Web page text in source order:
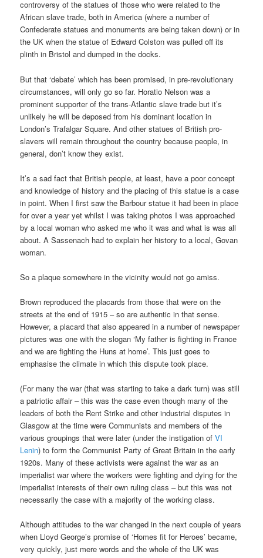
controversy of the statues of those who were related to the
African slave trade, both in America (where a number of
Confederate statues and monuments are being taken down) or in
the UK when the statue of Edward Colston was pulled off its
plinth in Bristol and dumped in the docks.
But that ‘debate’ which has been promised, in pre-revolutionary
circumstances, will only go so far. Horatio Nelson was a
prominent supporter of the trans-Atlantic slave trade but it’s
unlikely he will be deposed from his dominant location in
London’s Trafalgar Square. And other statues of British pro-
slavers will remain throughout the country because people, in
general, don’t know they exist.
It’s a sad fact that British people, at least, have a poor concept
and knowledge of history and the placing of this statue is a case
in point. When I first saw the Barbour statue it had been in place
for over a year yet whilst I was taking photos I was approached
by a local woman who asked me who it was and what is was all
about. A Sassenach had to explain her history to a local, Govan
woman.
So a plaque somewhere in the vicinity would not go amiss.
Brown reproduced the placards from those that were on the
streets at the end of 1915 – so are authentic in that sense.
However, a placard that also appeared in a number of newspaper
pictures was one with the slogan ‘My father is fighting in France
and we are fighting the Huns at home’. This just goes to
emphasise the climate in which this dispute took place.
(For many the war (that was starting to take a dark turn) was still
a patriotic affair – this was the case even though many of the
leaders of both the Rent Strike and other industrial disputes in
Glasgow at the time were Communists and members of the
various groupings that were later (under the instigation ofVI
Lenin) to form the Communist Party of Great Britain in the early
1920s. Many of these activists were against the war as an
imperialist war where the workers were fighting and dying for the
imperialist interests of their own ruling class – but this was not
necessarily the case with a majority of the working class.
Although attitudes to the war changed in the next couple of years
when Lloyd George’s promise of ‘Homes fit for Heroes’ became,
very quickly, just mere words and the whole of the UK was